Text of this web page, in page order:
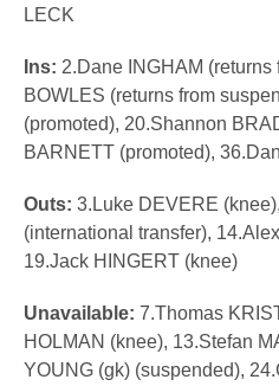
LECK
Ins: 2.Dane INGHAM (returns
BOWLES (returns from
(promoted), 20.Shannon
BARNETT (promoted),
Outs: 3.Luke DEVERE (knee),
(international transfer),
19.Jack HINGERT (knee)
Unavailable: 7.Thomas
HOLMAN (knee), 13.Stefan
YOUNG (gk) (suspended),